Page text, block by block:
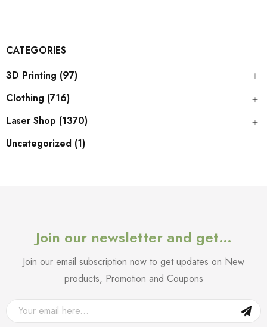
CATEGORIES
3D Printing (97)
Clothing (716)
Laser Shop (1370)
Uncategorized (1)
Join our newsletter and get…
Join our email subscription now to get updates on New
products, Promotion and Coupons